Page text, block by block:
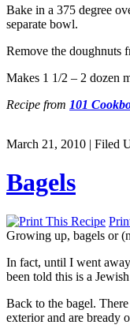
Bake in a 375 degree
separate bowl.
Remove the doughnuts
Makes 1 1/2 – 2 dozen
Recipe from 101
March 21, 2010 | Filed
Bagels
Growing up, bagels or
In fact, until I went
been told this is a
Back to the bagel.
exterior and are bready